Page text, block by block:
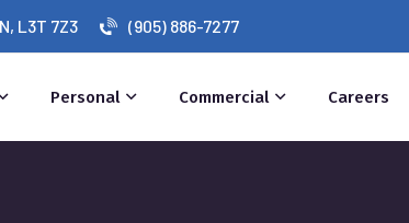
L3T 7Z3 (905) 886-7277
Personal Commercial Careers